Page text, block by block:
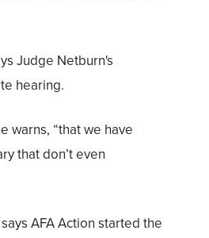
Judge Netburn's
hearing.
warns, “that we have
that don’t even
AFA Action started the